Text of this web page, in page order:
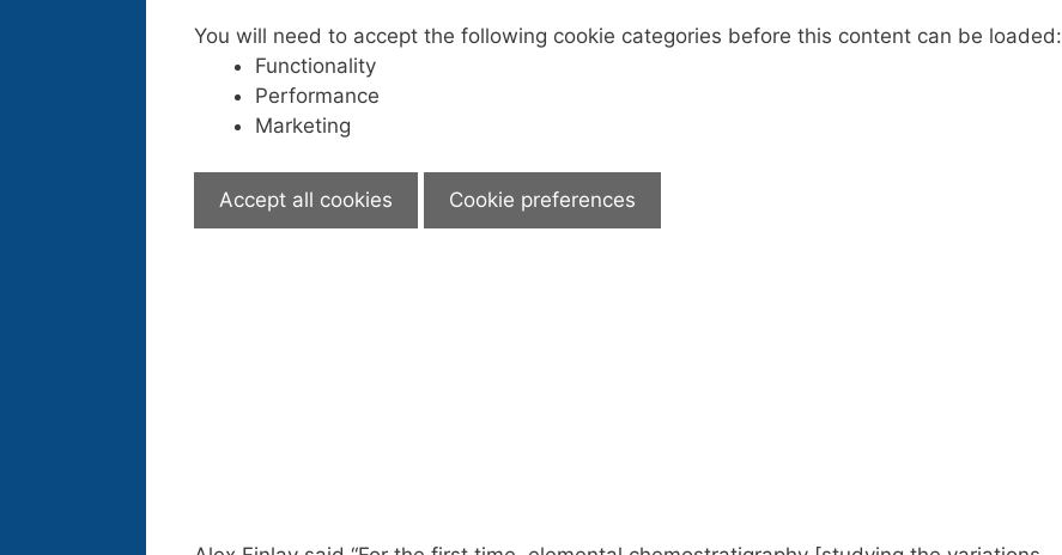
You will need to accept the following cookie categories before this content can be loaded:
Functionality
Performance
Marketing
Accept all cookies Cookie preferences